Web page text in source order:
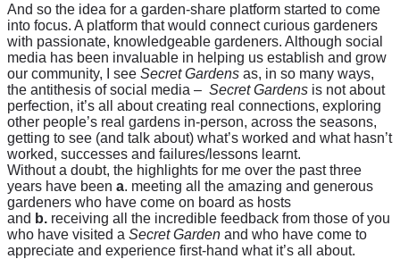
And so the idea for a garden-share platform started to come
into focus. A platform that would connect curious gardeners
with passionate, knowledgeable gardeners. Although social
media has been invaluable in helping us establish and grow
our community, I see Secret Gardens as, in so many ways,
the antithesis of social media – Secret Gardens is not about
perfection, it’s all about creating real connections, exploring
other people’s real gardens in-person, across the seasons,
getting to see (and talk about) what’s worked and what hasn’t
worked, successes and failures/lessons learnt.
Without a doubt, the highlights for me over the past three
years have been a. meeting all the amazing and generous
gardeners who have come on board as hosts
and b. receiving all the incredible feedback from those of you
who have visited a Secret Garden and who have come to
appreciate and experience first-hand what it’s all about.